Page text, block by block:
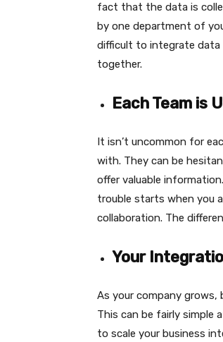
fact that the data is
by one department of
difficult to integrate data
together.
Each Team is
It isn’t uncommon for
with. They can be
offer valuable
trouble starts when you
collaboration. The
Your
As your company grows,
This can be fairly simple
to scale your business